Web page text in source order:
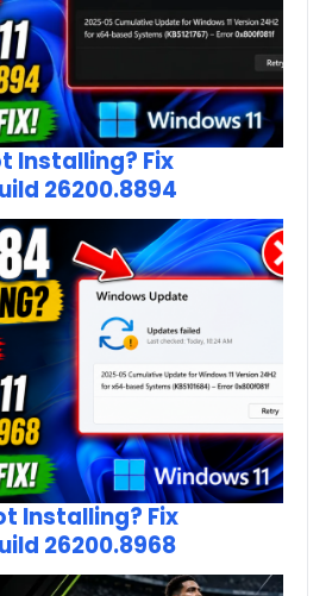
Installing? Fix
26200.8894
Installing? Fix
26200.8968